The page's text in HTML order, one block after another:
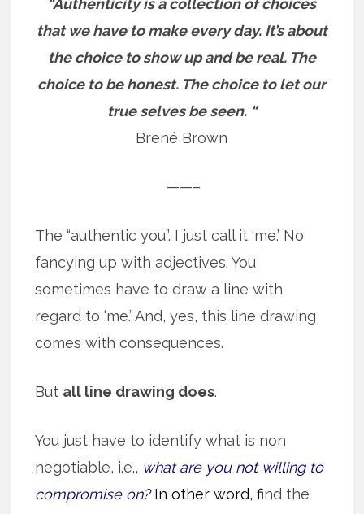
“Authenticity is a collection of choices
that we have to make every day. It’s about
the choice to show up and be real. The
choice to be honest. The choice to let our
true selves be seen. “
Brené Brown
——–
The “authentic you”. I just call it ‘me.’ No
fancying up with adjectives. You
sometimes have to draw a line with
regard to ‘me.’ And, yes, this line drawing
comes with consequences.
But all line drawing does.
You just have to identify what is non
negotiable, i.e., what are you not willing to
compromise on?In other word, find the